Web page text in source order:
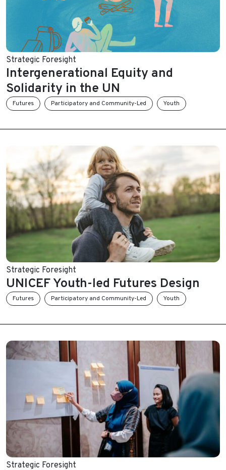
Strategic Foresight
Intergenerational Equity and
Solidarity in the UN
Futures Participatory and Community-Led Youth
Strategic Foresight
UNICEF Youth-led Futures Design
Futures Participatory and Community-Led Youth
Strategic Foresight